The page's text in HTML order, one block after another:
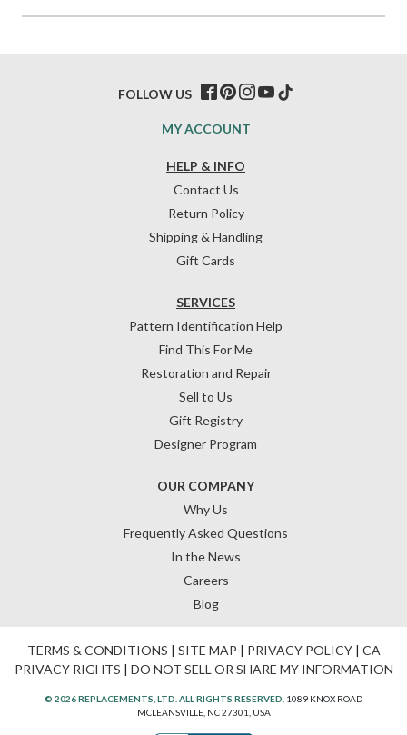
HELP & INFO
Contact Us
Return Policy
Shipping & Handling
Gift Cards
OUR COMPANY
Why Us
Frequently Asked Questions
In the News
Careers
Blog
SERVICES
Pattern Identification Help
Find This For Me
Restoration and Repair
Sell to Us
Gift Registry
Designer Program
MY ACCOUNT
FOLLOW US
TERMS & CONDITIONS | SITE MAP | PRIVACY POLICY| CA
PRIVACY RIGHTS | DO NOT SELL OR SHARE MY INFORMATION
© 2026 REPLACEMENTS, LTD. ALL RIGHTS RESERVED. 1089 KNOX ROAD
MCLEANSVILLE, NC 27301, USA